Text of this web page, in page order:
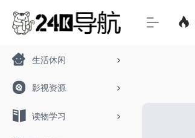
生活休闲
影视资源
读物学习